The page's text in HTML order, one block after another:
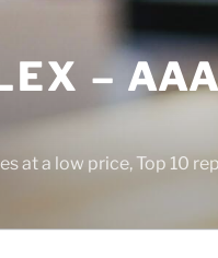
–
at a low price, Top 10